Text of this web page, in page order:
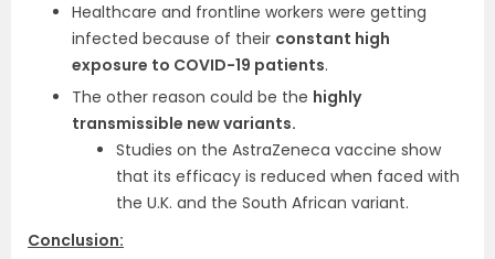
Healthcare and frontline workers were getting
infected because of their constant high
exposure to COVID-19 patients.
The other reason could be the highly
transmissible new variants.
Studies on the AstraZeneca vaccine show
that its efficacy is reduced when faced with
the U.K. and the South African variant.
Conclusion: